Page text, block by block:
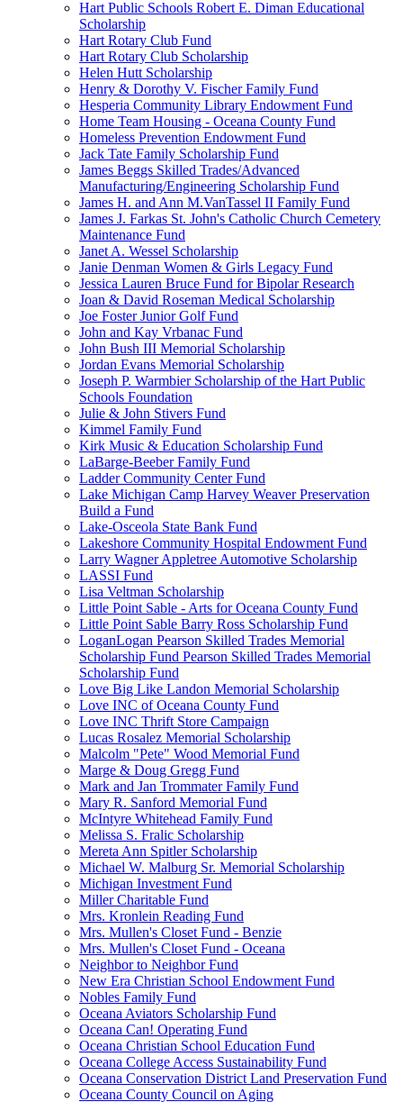
Hart Public Schools Robert E. Diman Educational
Scholarship
Hart Rotary Club Fund
Hart Rotary Club Scholarship
Helen Hutt Scholarship
Henry & Dorothy V. Fischer Family Fund
Hesperia Community Library Endowment Fund
Home Team Housing - Oceana County Fund
Homeless Prevention Endowment Fund
Jack Tate Family Scholarship Fund
James Beggs Skilled Trades/Advanced
Manufacturing/Engineering Scholarship Fund
James H. and Ann M.VanTassel II Family Fund
James J. Farkas St. John's Catholic Church Cemetery
Maintenance Fund
Janet A. Wessel Scholarship
Janie Denman Women & Girls Legacy Fund
Jessica Lauren Bruce Fund for Bipolar Research
Joan & David Roseman Medical Scholarship
Joe Foster Junior Golf Fund
John and Kay Vrbanac Fund
John Bush III Memorial Scholarship
Jordan Evans Memorial Scholarship
Joseph P. Warmbier Scholarship of the Hart Public
Schools Foundation
Julie & John Stivers Fund
Kimmel Family Fund
Kirk Music & Education Scholarship Fund
LaBarge-Beeber Family Fund
Ladder Community Center Fund
Lake Michigan Camp Harvey Weaver Preservation
Build a Fund
Lake-Osceola State Bank Fund
Lakeshore Community Hospital Endowment Fund
Larry Wagner Appletree Automotive Scholarship
LASSI Fund
Lisa Veltman Scholarship
Little Point Sable - Arts for Oceana County Fund
Little Point Sable Barry Ross Scholarship Fund
LoganLogan Pearson Skilled Trades Memorial
Scholarship Fund Pearson Skilled Trades Memorial
Scholarship Fund
Love Big Like Landon Memorial Scholarship
Love INC of Oceana County Fund
Love INC Thrift Store Campaign
Lucas Rosalez Memorial Scholarship
Malcolm "Pete" Wood Memorial Fund
Marge & Doug Gregg Fund
Mark and Jan Trommater Family Fund
Mary R. Sanford Memorial Fund
McIntyre Whitehead Family Fund
Melissa S. Fralic Scholarship
Mereta Ann Spitler Scholarship
Michael W. Malburg Sr. Memorial Scholarship
Michigan Investment Fund
Miller Charitable Fund
Mrs. Kronlein Reading Fund
Mrs. Mullen's Closet Fund - Benzie
Mrs. Mullen's Closet Fund - Oceana
Neighbor to Neighbor Fund
New Era Christian School Endowment Fund
Nobles Family Fund
Oceana Aviators Scholarship Fund
Oceana Can! Operating Fund
Oceana Christian School Education Fund
Oceana College Access Sustainability Fund
Oceana Conservation District Land Preservation Fund
Oceana County Council on Aging